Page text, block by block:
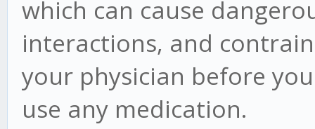
which can cause
interactions, and
your physician before
use any medication.